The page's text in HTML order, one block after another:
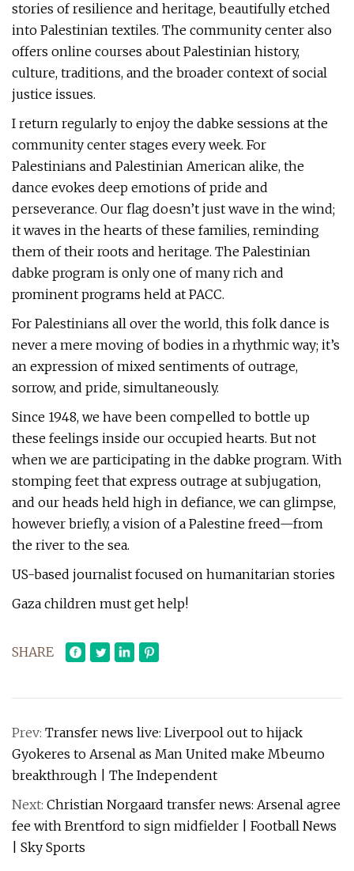
stories of resilience and heritage, beautifully etched
into Palestinian textiles. The community center also
offers online courses about Palestinian history,
culture, traditions, and the broader context of social
justice issues.
I return regularly to enjoy the dabke sessions at the
community center stages every week. For
Palestinians and Palestinian American alike, the
dance evokes deep emotions of pride and
perseverance. Our flag doesn’t just wave in the wind;
it waves in the hearts of these families, reminding
them of their roots and heritage. The Palestinian
dabke program is only one of many rich and
prominent programs held at PACC.
For Palestinians all over the world, this folk dance is
never a mere moving of bodies in a rhythmic way; it’s
an expression of mixed sentiments of outrage,
sorrow, and pride, simultaneously.
Since 1948, we have been compelled to bottle up
these feelings inside our occupied hearts. But not
when we are participating in the dabke program. With
stomping feet that express outrage at subjugation,
and our heads held high in defiance, we can glimpse,
however briefly, a vision of a Palestine freed—from
the river to the sea.
US-based journalist focused on humanitarian stories
Gaza children must get help!
SHARE
Prev: Transfer news live: Liverpool out to hijack
Gyokeres to Arsenal as Man United make Mbeumo
breakthrough | The Independent
Next: Christian Norgaard transfer news: Arsenal agree
fee with Brentford to sign midfielder | Football News
| Sky Sports